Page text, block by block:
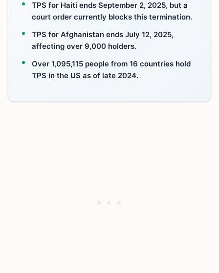
TPS for Haiti ends September 2, 2025, but a
court order currently blocks this termination.
TPS for Afghanistan ends July 12, 2025,
affecting over 9,000 holders.
Over 1,095,115 people from 16 countries hold
TPS in the US as of late 2024.